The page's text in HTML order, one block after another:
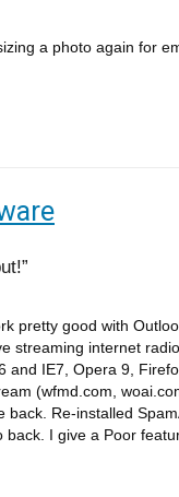
a photo again for
pretty good with
streaming internet
and IE7, Opera 9,
(wfmd.com,
back. Re-installed
back. I give a Poor